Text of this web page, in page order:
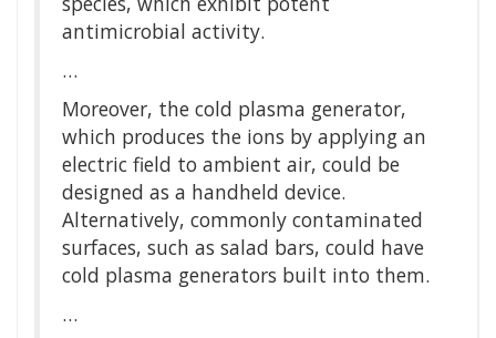
antimicrobial activity.
…
Moreover, the cold plasma generator,
which produces the ions by applying an
electric field to ambient air, could be
designed as a handheld device.
Alternatively, commonly contaminated
surfaces, such as salad bars, could have
cold plasma generators built into them.
…